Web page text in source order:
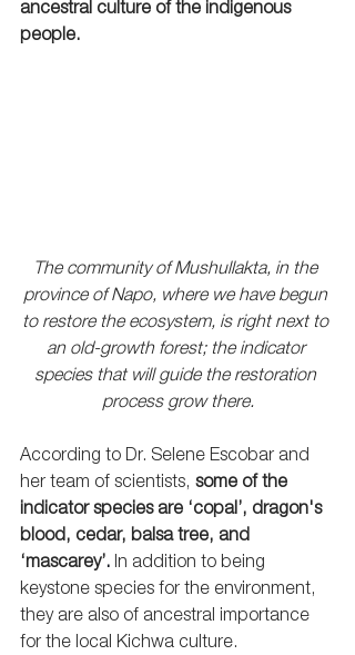
ancestral culture of the indigenous
people.
The community of Mushullakta, in the
province of Napo, where we have begun
to restore the ecosystem, is right next to
an old-growth forest; the indicator
species that will guide the restoration
process grow there.
According to Dr. Selene Escobar and
her team of scientists, some of the
indicator species are ‘copal’, dragon's
blood, cedar, balsa tree, and
‘mascarey’. In addition to being
keystone species for the environment,
they are also of ancestral importance
for the local Kichwa culture.